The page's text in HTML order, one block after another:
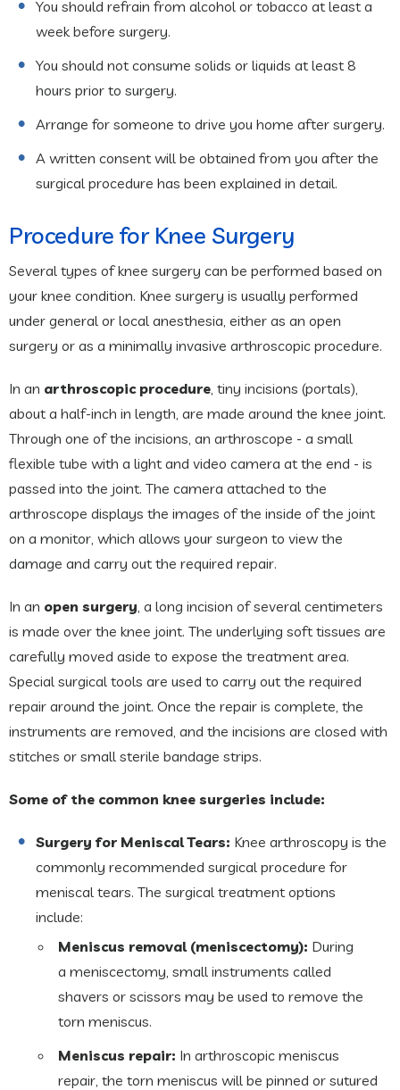
You should refrain from alcohol or tobacco at least a
week before surgery.
You should not consume solids or liquids at least 8
hours prior to surgery.
Arrange for someone to drive you home after surgery.
A written consent will be obtained from you after the
surgical procedure has been explained in detail.
Procedure for Knee Surgery
Several types of knee surgery can be performed based on
your knee condition. Knee surgery is usually performed
under general or local anesthesia, either as an open
surgery or as a minimally invasive arthroscopic procedure.
In an arthroscopic procedure , tiny incisions (portals),
about a half-inch in length, are made around the knee joint.
Through one of the incisions, an arthroscope - a small
flexible tube with a light and video camera at the end - is
passed into the joint. The camera attached to the
arthroscope displays the images of the inside of the joint
on a monitor, which allows your surgeon to view the
damage and carry out the required repair.
In an open surgery , a long incision of several centimeters
is made over the knee joint. The underlying soft tissues are
carefully moved aside to expose the treatment area.
Special surgical tools are used to carry out the required
repair around the joint. Once the repair is complete, the
instruments are removed, and the incisions are closed with
stitches or small sterile bandage strips.
Some of the common knee surgeries include:
Surgery for Meniscal Tears: Knee arthroscopy is the
commonly recommended surgical procedure for
meniscal tears. The surgical treatment options
include:
Meniscus removal (meniscectomy): During
a meniscectomy, small instruments called
shavers or scissors may be used to remove the
torn meniscus.
Meniscus repair: In arthroscopic meniscus
repair, the torn meniscus will be pinned or sutured